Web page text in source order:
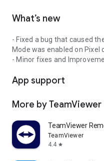
What’s new
- Fixed a bug that caused
Mode was enabled on Pixel
- Minor fixes and
App support
More by TeamViewer
TeamViewer
TeamViewer
4.4 star